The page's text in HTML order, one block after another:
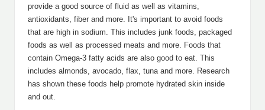
provide a good source of fluid as well as vitamins,
antioxidants, fiber and more. It's important to avoid foods
that are high in sodium. This includes junk foods, packaged
foods as well as processed meats and more. Foods that
contain Omega-3 fatty acids are also good to eat. This
includes almonds, avocado, flax, tuna and more. Research
has shown these foods help promote hydrated skin inside
and out.